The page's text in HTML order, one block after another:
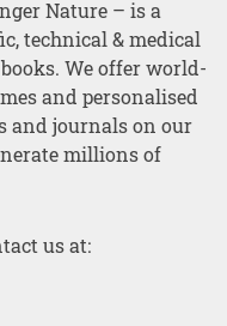
Nature – is a
technical & medical
We offer world-
and personalised
and journals on our
millions of
us at: